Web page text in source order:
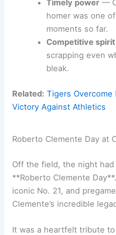
Timely power—
homer was one
moments so far.
Competitive spirit
scrapping even
bleak.
Related: Tigers Overcome
Victory Against Athletics
Roberto Clemente Day at
Off the field, the night
**Roberto Clemente
iconic No. 21, and
Clemente’s incredible
It was a heartfelt tribute